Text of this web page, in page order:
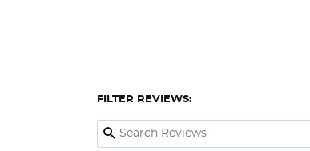
FILTER REVIEWS: